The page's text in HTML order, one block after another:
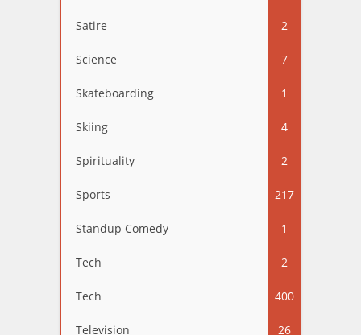
Satire 2
Science 7
Skateboarding 1
Skiing 4
Spirituality 2
Sports 217
Standup Comedy 1
Tech 2
Tech 400
Television 26